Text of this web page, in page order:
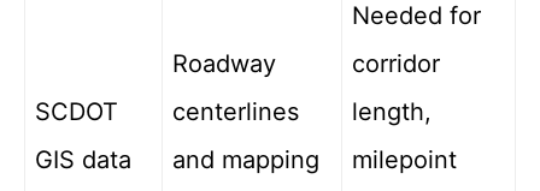
SCDOT
GIS data
Roadway
centerlines
and mapping
Needed for
corridor
length,
milepoint